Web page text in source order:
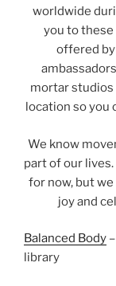
worldwide
you to
offered
mortar
location so you
We know
part of our
for now, but
joy and
Balanced Body
library